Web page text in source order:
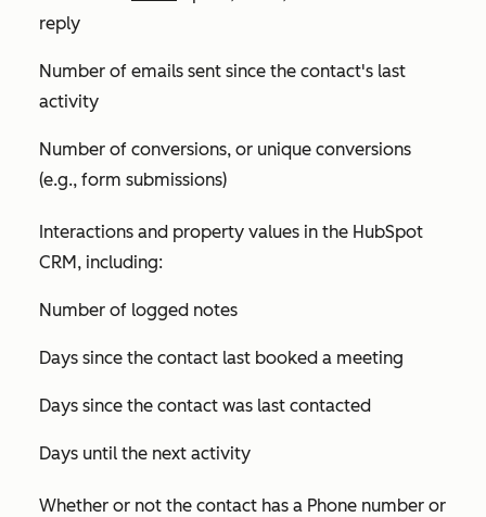
reply
Number of emails sent since the contact's last
activity
Number of conversions, or unique conversions
(e.g., form submissions)
Interactions and property values in the HubSpot
CRM, including:
Number of logged notes
Days since the contact last booked a meeting
Days since the contact was last contacted
Days until the next activity
Whether or not the contact has a Phone number or